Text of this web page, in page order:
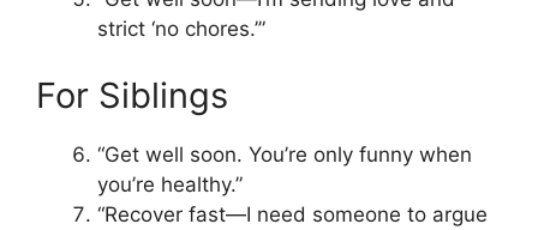
strict ‘no chores.’”
For Siblings
“Get well soon. You’re only funny when
you’re healthy.”
“Recover fast—I need someone to argue